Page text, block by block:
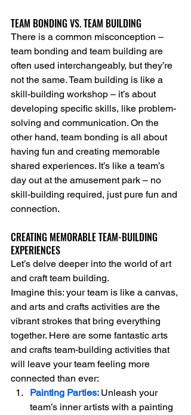
TEAM BONDING VS. TEAM BUILDING
There is a common misconception –
team bonding and team building are
often used interchangeably, but they’re
not the same. Team building is like a
skill-building workshop – it’s about
developing specific skills, like problem-
solving and communication. On the
other hand, team bonding is all about
having fun and creating memorable
shared experiences. It’s like a team’s
day out at the amusement park – no
skill-building required, just pure fun and
connection.
CREATING MEMORABLE TEAM-BUILDING
EXPERIENCES
Let’s delve deeper into the world of art
and craft team building.
Imagine this: your team is like a canvas,
and arts and crafts activities are the
vibrant strokes that bring everything
together. Here are some fantastic arts
and crafts team-building activities that
will leave your team feeling more
connected than ever:
Painting Parties: Unleash your
team’s inner artists with a painting